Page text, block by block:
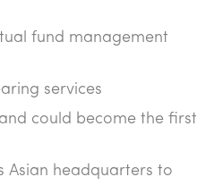
fund management
services
could become the first
Asian headquarters to